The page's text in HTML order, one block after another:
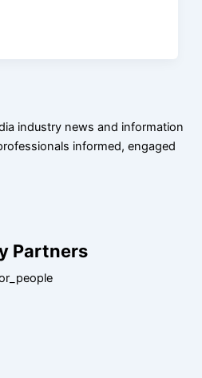
industry news and information
informed, engaged
Partners